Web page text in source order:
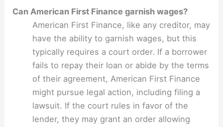
Can American First Finance garnish wages?
American First Finance, like any creditor, may
have the ability to garnish wages, but this
typically requires a court order. If a borrower
fails to repay their loan or abide by the terms
of their agreement, American First Finance
might pursue legal action, including filing a
lawsuit. If the court rules in favor of the
lender, they may grant an order allowing